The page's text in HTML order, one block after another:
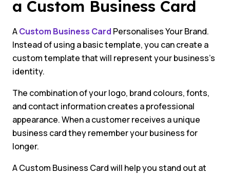
a Custom Business Card
ACustom Business Card Personalises Your Brand.
Instead of using a basic template, you can create a
custom template that will represent your business’s
identity.
The combination of your logo, brand colours, fonts,
and contact information creates a professional
appearance. When a customer receives a unique
business card they remember your business for
longer.
A Custom Business Card will help you stand out at